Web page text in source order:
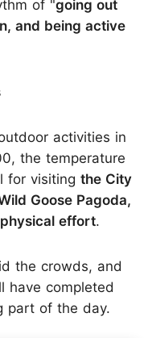
of "going out
and being active
activities in
the temperature
for visiting the City
Goose Pagoda,
effort.
the crowds, and
have completed
part of the day.